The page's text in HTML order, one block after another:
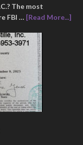
The most
FBI … [Read More...]